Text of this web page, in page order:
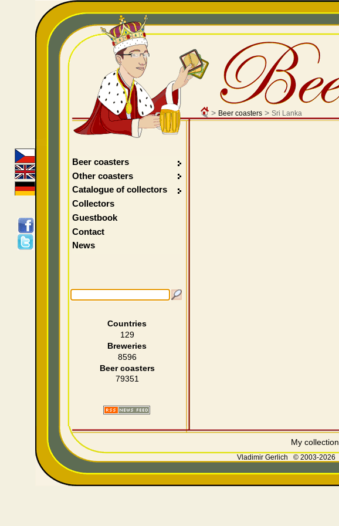
> Beer coasters> Sri Lanka
Beer coasters
Other coasters
Catalogue of collectors
Collectors
Guestbook
Contact
News
Countries
129
Breweries
8596
Beer coasters
79351
My collection
Vladimir Gerlich © 2003-2026